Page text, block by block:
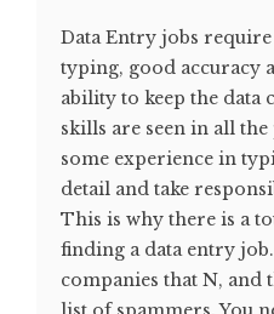
Data Entry jobs require
typing, good accuracy
ability to keep the data
skills are seen in all
some experience in
detail and take
This is why there is a
finding a data entry
companies that N, and